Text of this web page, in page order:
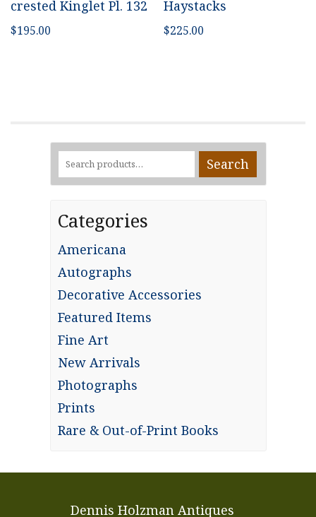
crested Kinglet Pl. 132
$195.00
Haystacks
$225.00
Search
for:
Search
Categories
Americana
Autographs
Decorative Accessories
Featured Items
Fine Art
New Arrivals
Photographs
Prints
Rare & Out-of-Print Books
Dennis Holzman Antiques